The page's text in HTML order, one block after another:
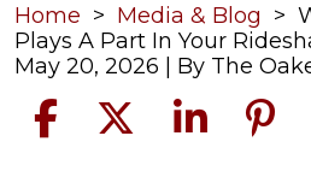
Home > Media & Blog >
Plays A Part In Your
May 20, 2026 | By The